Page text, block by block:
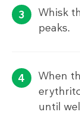
Whisk
peaks.
When
until